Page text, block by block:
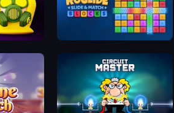
Roglide: Slide & Match Blocks